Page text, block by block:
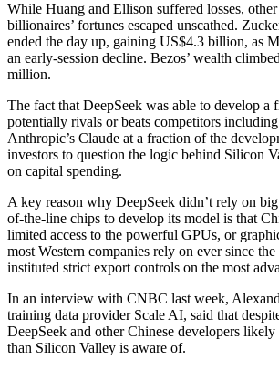
While Huang and Ellison suffered losses,
billionaires’ fortunes escaped unscathed.
ended the day up, gaining US$4.3 billion, as
an early-session decline. Bezos’ wealth
million.
The fact that DeepSeek was able to develop a
potentially rivals or beats competitors
Anthropic’s Claude at a fraction of the
investors to question the logic behind Silicon
on capital spending.
A key reason why DeepSeek didn’t rely on
of-the-line chips to develop its model is that
limited access to the powerful GPUs, or
most Western companies rely on ever since
instituted strict export controls on the most
In an interview with CNBC last week,
training data provider Scale AI, said that
DeepSeek and other Chinese developers
than Silicon Valley is aware of.